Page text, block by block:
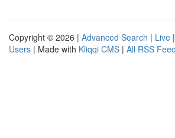
Copyright © 2026 | Advanced Search | Live |
Users | Made with Kliqqi CMS | All RSS